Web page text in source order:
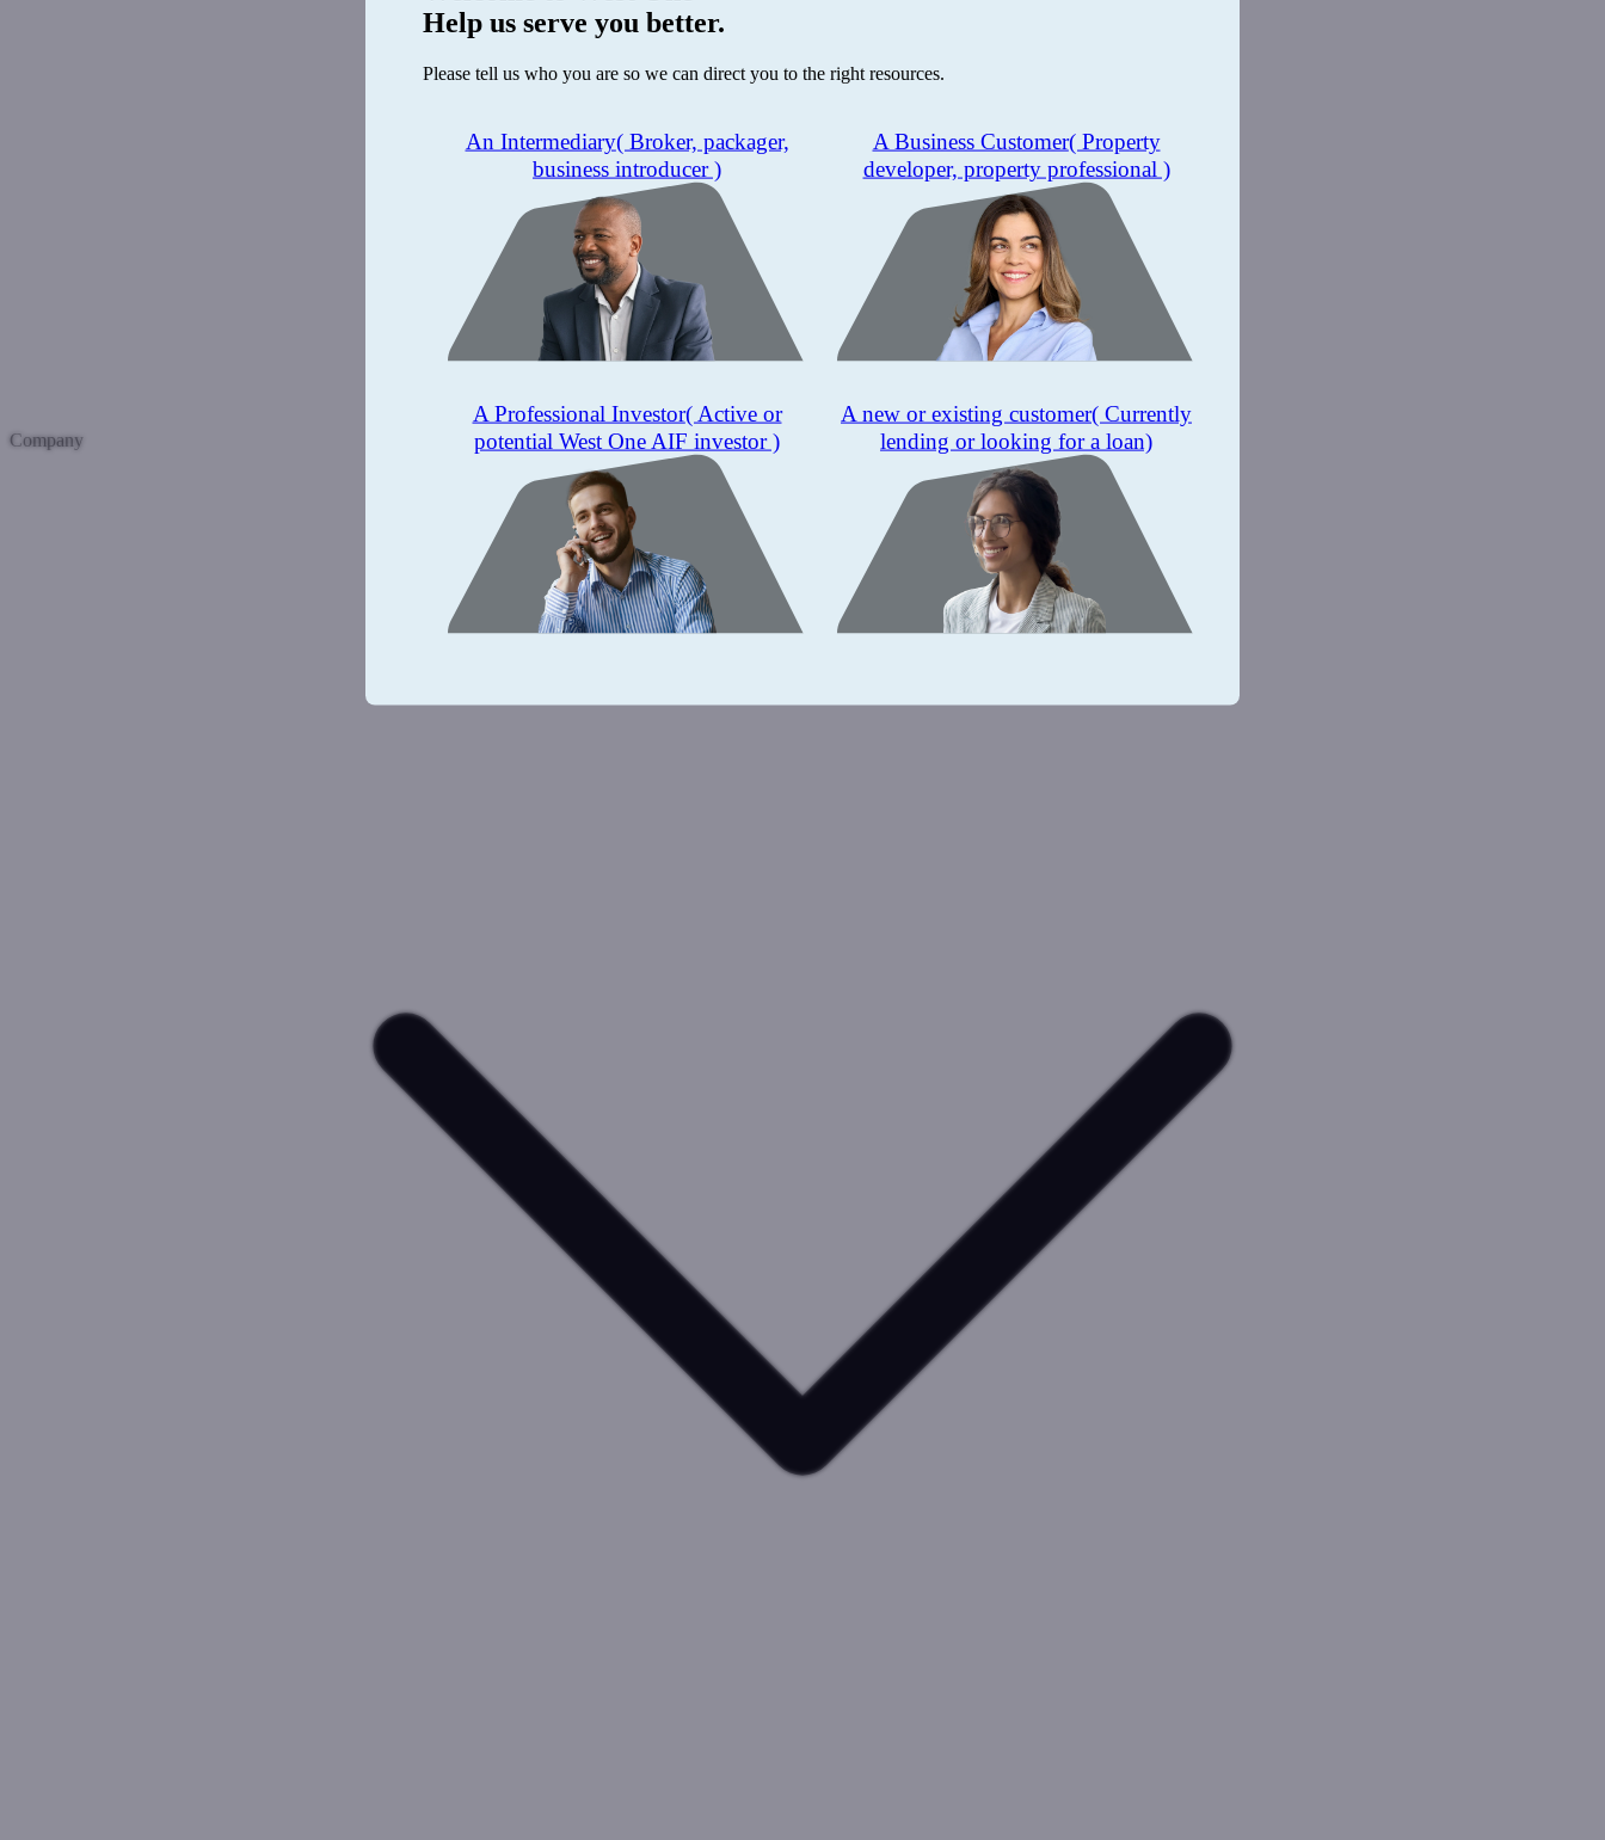
Company
Help us serve you better.
Please tell us who you are so we can direct you to the right resources.
An Intermediary( Broker, packager,
business introducer )
A Business Customer( Property
developer, property professional )
A Professional Investor( Active or
potential West One AIF investor )
A new or existing customer( Currently
lending or looking for a loan)